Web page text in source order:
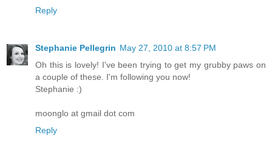
Reply
Stephanie Pellegrin May 27, 2010 at 8:57 PM
Oh this is lovely! I've been trying to get my grubby paws on
a couple of these. I'm following you now!
Stephanie :)
moonglo at gmail dot com
Reply